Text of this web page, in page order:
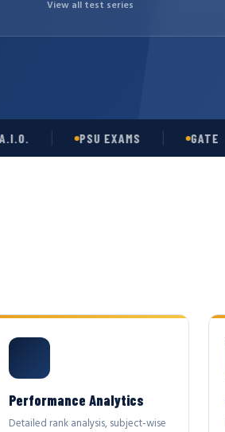
View all test series
PSU EXAMS GATE
Performance Analytics
Detailed rank analysis, subject-wise